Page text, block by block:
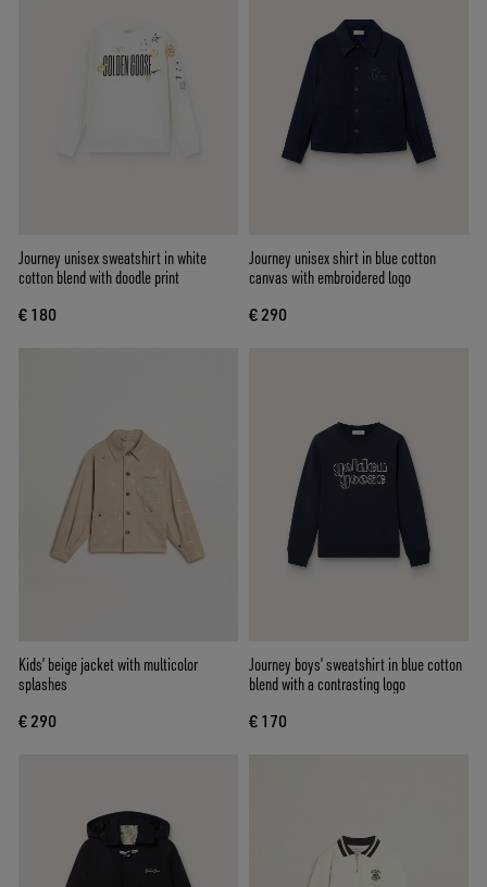
Journey unisex sweatshirt in white
cotton blend with doodle print
€ 180
Journey unisex shirt in blue cotton
canvas with embroidered logo
€ 290
Kids’ beige jacket with multicolor
splashes
€ 290
Journey boys’ sweatshirt in blue cotton
blend with a contrasting logo
€ 170